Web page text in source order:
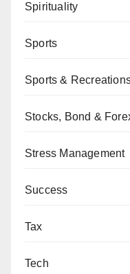
Spirituality
Sports
Sports &
Stocks, Bond &
Stress Management
Success
Tax
Tech